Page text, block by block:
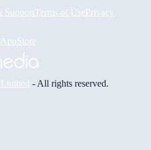
Support Terms of UsePrivacy
Limited - All rights reserved.